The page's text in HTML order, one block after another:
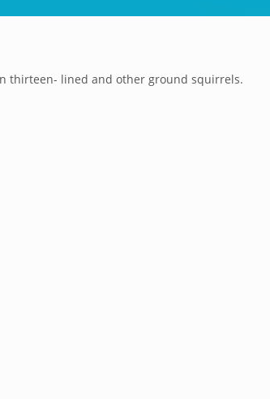
thirteen- lined and other ground squirrels.